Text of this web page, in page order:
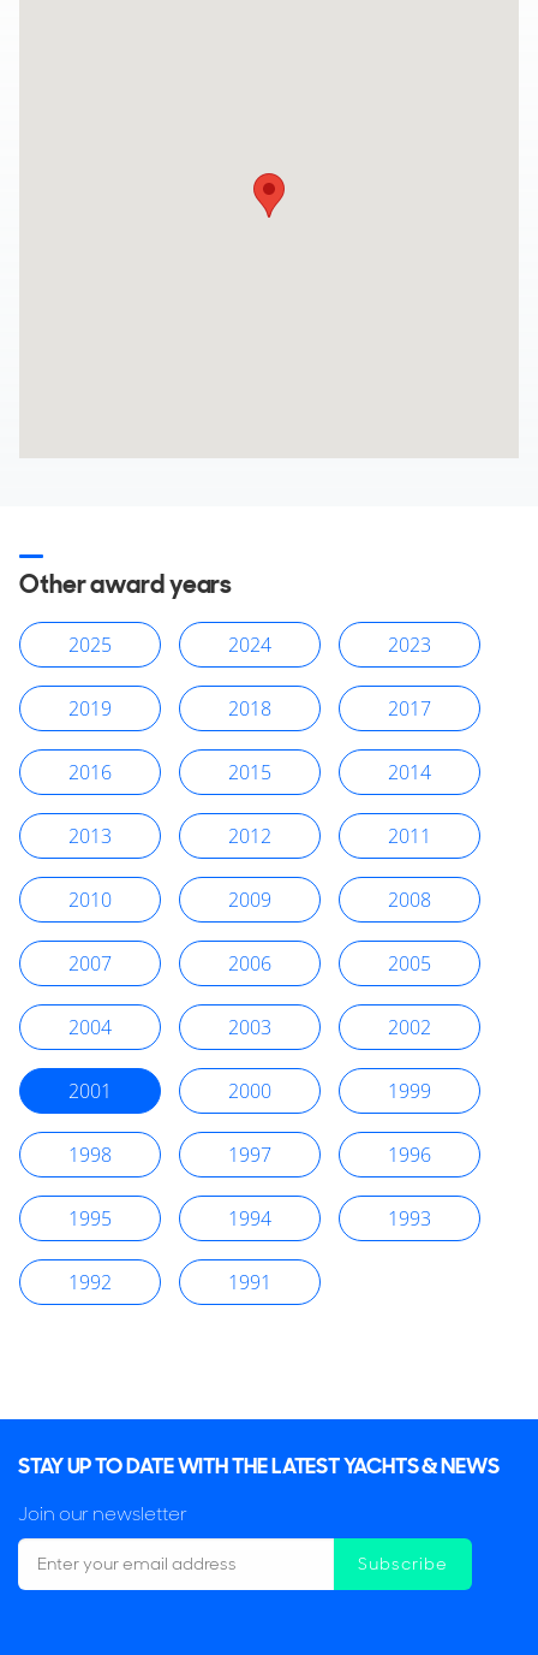
Other award years
2025 2024 2023
2019 2018 2017
2016 2015 2014
2013 2012 2011
2010 2009 2008
2007 2006 2005
2004 2003 2002
2001 2000 1999
1998 1997 1996
1995 1994 1993
1992 1991
STAY UP TO DATE WITH THE LATEST YACHTS & NEWS
Join our newsletter
Subscribe